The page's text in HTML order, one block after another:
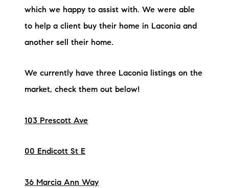
which we happy to assist with. We were able
to help a client buy their home in Laconia and
another sell their home.
We currently have three Laconia listings on the
market, check them out below!
103 Prescott Ave
00 Endicott St E
36 Marcia Ann Way